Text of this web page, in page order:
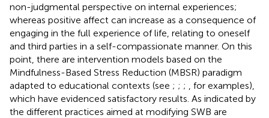
non-judgmental perspective on internal experiences;
whereas positive affect can increase as a consequence of
engaging in the full experience of life, relating to oneself
and third parties in a self-compassionate manner. On this
point, there are intervention models based on the
Mindfulness-Based Stress Reduction (MBSR) paradigm
adapted to educational contexts (see ; ; ;
, for examples),
which have evidenced satisfactory results. As indicated by
the different practices aimed at modifying SWB are